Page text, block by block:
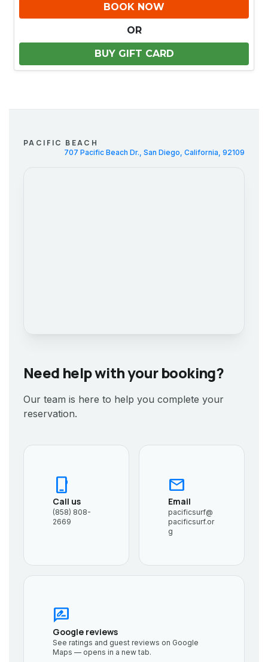
BOOK NOW
OR
BUY GIFT CARD
Need help with your booking?
Our team is here to help you complete your
reservation.
phone_iphone
Call us
(858) 808-
2669
mail
Email
pacificsurf@
pacificsurf.or
g
rate_review
Google reviews
See ratings and guest reviews on Google
Maps — opens in a new tab.
PACIFIC BEACH
707 Pacific Beach Dr., San Diego, California, 92109